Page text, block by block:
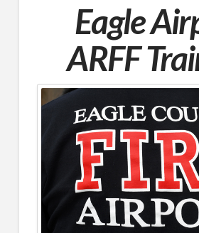
Eagle
ARFF